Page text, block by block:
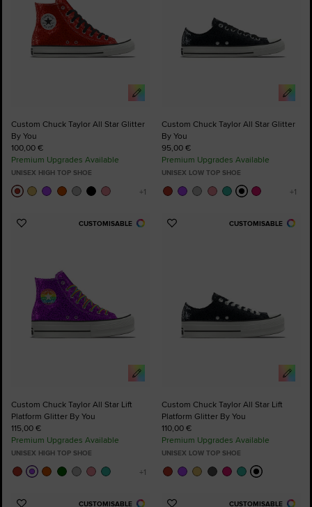
Custom Chuck Taylor All Star Glitter
By You
100,00 €
Premium Upgrades Available
UNISEX HIGH TOP SHOE
Custom Chuck Taylor All Star Glitter
By You
95,00 €
Premium Upgrades Available
UNISEX LOW TOP SHOE
CUSTOMISABLE
Add
Custom Chuck Taylor All Star Lift
Platform Glitter By You
115,00 €
Premium Upgrades Available
UNISEX HIGH TOP SHOE
CUSTOMISABLE
Add
Custom Chuck Taylor All Star Lift
Platform Glitter By You
110,00 €
Premium Upgrades Available
UNISEX LOW TOP SHOE
CUSTOMISABLE CUSTOMISABLE